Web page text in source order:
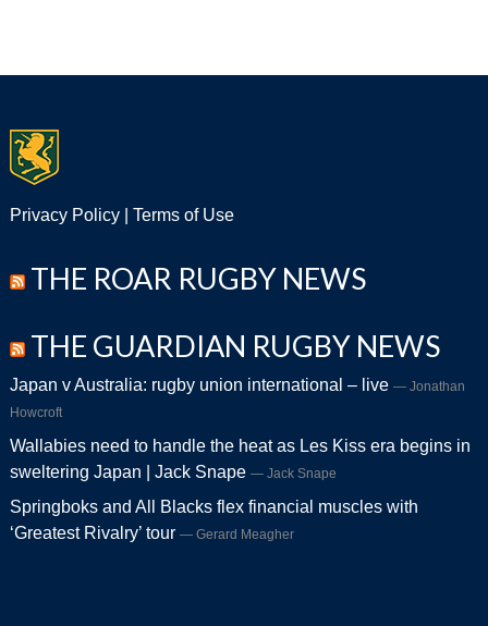
Privacy Policy| Terms of Use
THE ROAR RUGBY NEWS
THE GUARDIAN RUGBY NEWS
Japan v Australia: rugby union international – live
Jonathan
Howcroft
Wallabies need to handle the heat as Les Kiss era begins in
sweltering Japan | Jack Snape
Jack Snape
Springboks and All Blacks flex financial muscles with
‘Greatest Rivalry’ tour
Gerard Meagher